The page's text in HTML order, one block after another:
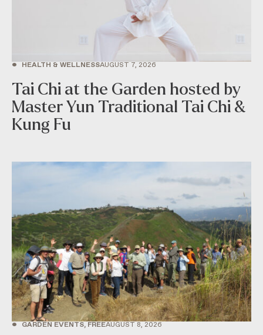
• HEALTH & WELLNESSAUGUST 7, 2026
Tai Chi at the Garden hosted by
Master Yun Traditional Tai Chi &
Kung Fu
• GARDEN EVENTS, FREEAUGUST 8, 2026